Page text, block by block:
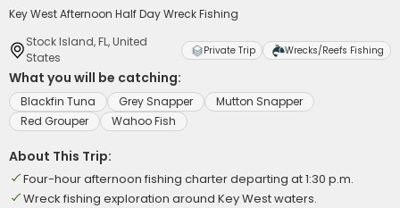
Key West Afternoon Half Day Wreck Fishing
Stock Island, FL, United
States
Private Trip Wrecks/Reefs Fishing
What you will be catching:
Blackfin Tuna Grey Snapper
Mutton Snapper
Red Grouper
Wahoo Fish
About This Trip:
Four-hour afternoon fishing charter departing at 1:30 p.m.
Wreck fishing exploration around Key West waters.